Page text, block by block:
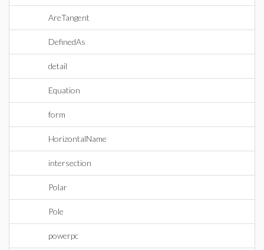
AreTangent
DefinedAs
detail
Equation
form
HorizontalName
intersection
Polar
Pole
powerpc